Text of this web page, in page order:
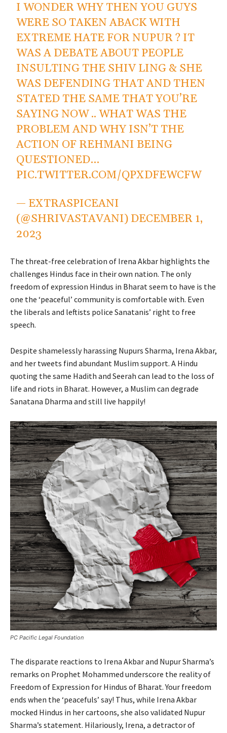
I WONDER WHY THEN YOU GUYS
WERE SO TAKEN ABACK WITH
EXTREME HATE FOR NUPUR ? IT
WAS A DEBATE ABOUT PEOPLE
INSULTING THE SHIV LING & SHE
WAS DEFENDING THAT AND THEN
STATED THE SAME THAT YOU’RE
SAYING NOW .. WHAT WAS THE
PROBLEM AND WHY ISN’T THE
ACTION OF REHMANI BEING
QUESTIONED…
PIC.TWITTER.COM/QPXDFEWCFW
— EXTRASPICEANI
(@SHRIVASTAVANI) DECEMBER 1,
2023
The threat-free celebration of Irena Akbar highlights the
challenges Hindus face in their own nation. The only
freedom of expression Hindus in Bharat seem to have is the
one the ‘peaceful’ community is comfortable with. Even
the liberals and leftists police Sanatanis’ right to free
speech.
Despite shamelessly harassing Nupurs Sharma, Irena Akbar,
and her tweets find abundant Muslim support. A Hindu
quoting the same Hadith and Seerah can lead to the loss of
life and riots in Bharat. However, a Muslim can degrade
Sanatana Dharma and still live happily!
PC Pacific Legal Foundation
The disparate reactions to Irena Akbar and Nupur Sharma’s
remarks on Prophet Mohammed underscore the reality of
Freedom of Expression for Hindus of Bharat. Your freedom
ends when the ‘peacefuls’ say! Thus, while Irena Akbar
mocked Hindus in her cartoons, she also validated Nupur
Sharma’s statement. Hilariously, Irena, a detractor of